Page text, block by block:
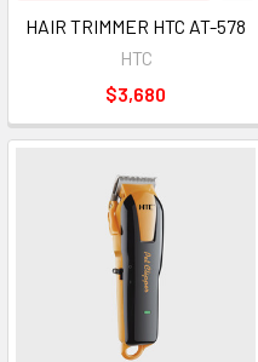
HAIR TRIMMER HTC AT-578
HTC
$3,680